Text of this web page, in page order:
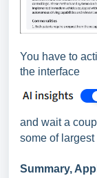
You have to
the interface
and wait a
some of
Summary,